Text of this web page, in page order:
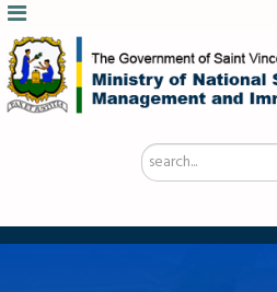
Search
...